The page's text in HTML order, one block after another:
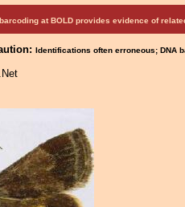
at BOLD provides evidence of
Identifications often erroneous; DNA